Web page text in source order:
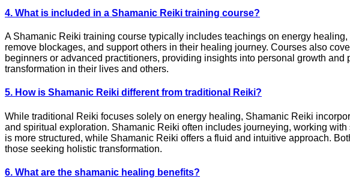
4. What is included in a Shamanic Reiki training course?
A Shamanic Reiki training course typically includes teachings on energy
remove blockages, and support others in their healing journey. Courses also
beginners or advanced practitioners, providing insights into personal growth
transformation in their lives and others.
5. How is Shamanic Reiki different from traditional Reiki?
While traditional Reiki focuses solely on energy healing, Shamanic Reiki
and spiritual exploration. Shamanic Reiki often includes journeying, working
is more structured, while Shamanic Reiki offers a fluid and intuitive approach.
those seeking holistic transformation.
6. What are the shamanic healing benefits?